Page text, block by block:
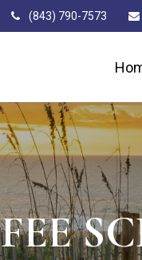
(843) 790-7573
FEE